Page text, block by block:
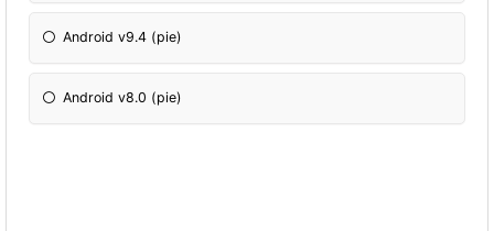
Android v9.4 (pie)
Android v8.0 (pie)